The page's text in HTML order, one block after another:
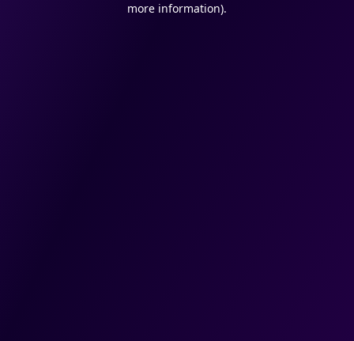
more information).